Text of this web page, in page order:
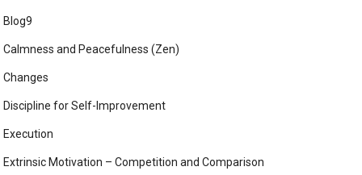
Blog9
Calmness and Peacefulness (Zen)
Changes
Discipline for Self-Improvement
Execution
Extrinsic Motivation – Competition and Comparison